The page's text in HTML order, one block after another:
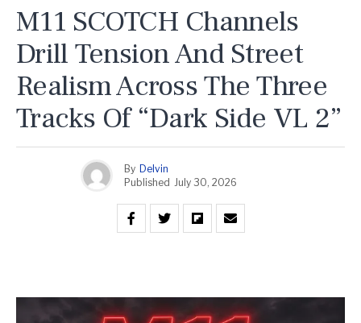
M11 SCOTCH Channels
Drill Tension And Street
Realism Across The Three
Tracks Of “Dark Side VL 2”
By Delvin
Published July 30, 2026